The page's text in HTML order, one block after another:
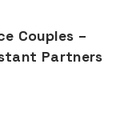
Couples –
Partners